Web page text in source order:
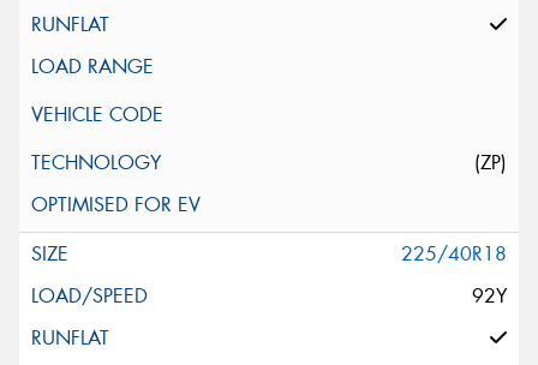
(ZP)
225/40R18
92Y